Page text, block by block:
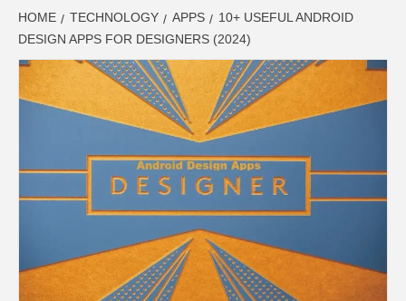
LATEST
BUSINESS,
LIFESTYLE,
FASHION,
HOME TECHNOLOGY APPS
10+ USEFUL ANDROID
DESIGN APPS FOR DESIGNERS (2024)